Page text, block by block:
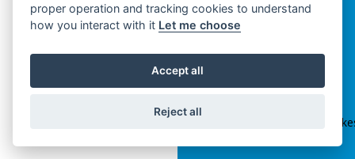
ClickSpikes HRM
Privacy Policy
proper operation and tracking cookies to understand
how you interact with it Let me choose
Accept all
Reject all